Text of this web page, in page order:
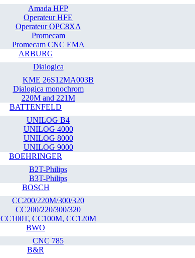
Amada HFP
Operateur HFE
Operateur OPC8XA
Promecam
Promecam CNC EMA
ARBURG
Dialogica
KME 26S12MA003B
Dialogica monochrom
220M and 221M
BATTENFELD
UNILOG B4
UNILOG 4000
UNILOG 8000
UNILOG 9000
BOEHRINGER
B2T-Philips
B3T-Philips
BOSCH
CC200/220M/300/320
CC200/220/300/320
CC100T, CC100M, CC120M
BWO
CNC 785
B&R